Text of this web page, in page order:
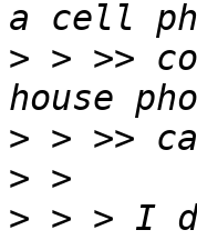
> > >>
>
>
> > > I